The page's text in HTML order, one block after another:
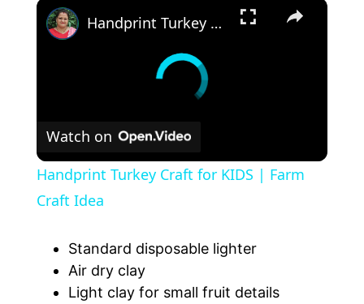
Handprint Turkey Craft for KIDS | Farm Craft Idea
Watch on
Handprint Turkey Craft for KIDS | Farm
Craft Idea
Standard disposable lighter
Air dry clay
Light clay for small fruit details